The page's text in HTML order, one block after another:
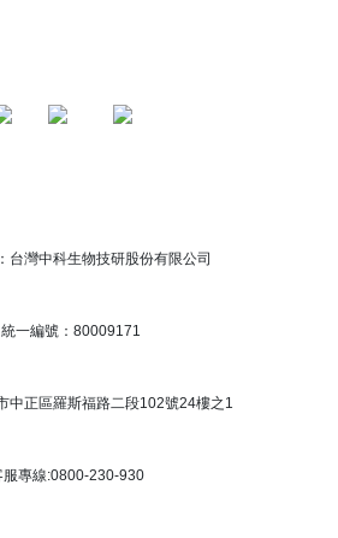
台灣中科生物技研股份有限公司
統一編號：80009171
中正區羅斯福路二段102號24樓之1
服專線:0800-230-930